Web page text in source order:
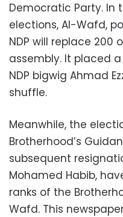
Democratic Party. In
elections, Al-Wafd,
NDP will replace 200
assembly. It placed
NDP bigwig Ahmad
shuffle.
Meanwhile, the
Brotherhood’s
subsequent
Mohamed Habib,
ranks of the
Wafd. This